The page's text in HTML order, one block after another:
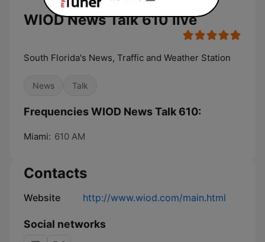
WIOD News Talk 610 live
South Florida's News, Traffic and Weather Station
News Talk
Frequencies WIOD News Talk 610:
Miami: 610 AM
Contacts
Website http://www.wiod.com/main.html
Social networks